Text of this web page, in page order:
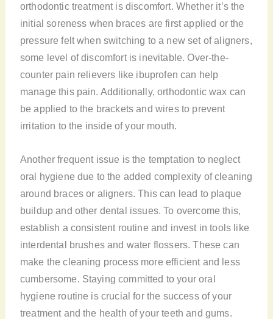
orthodontic treatment is discomfort. Whether it’s the
initial soreness when braces are first applied or the
pressure felt when switching to a new set of aligners,
some level of discomfort is inevitable. Over-the-
counter pain relievers like ibuprofen can help
manage this pain. Additionally, orthodontic wax can
be applied to the brackets and wires to prevent
irritation to the inside of your mouth.
Another frequent issue is the temptation to neglect
oral hygiene due to the added complexity of cleaning
around braces or aligners. This can lead to plaque
buildup and other dental issues. To overcome this,
establish a consistent routine and invest in tools like
interdental brushes and water flossers. These can
make the cleaning process more efficient and less
cumbersome. Staying committed to your oral
hygiene routine is crucial for the success of your
treatment and the health of your teeth and gums.